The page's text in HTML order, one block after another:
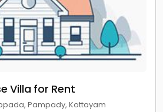
Villa for Rent
Pampady, Kottayam